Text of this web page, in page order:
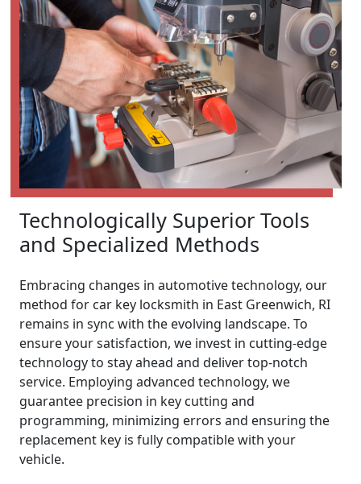
Technologically Superior Tools
and Specialized Methods
Embracing changes in automotive technology, our
method for car key locksmith in East Greenwich, RI
remains in sync with the evolving landscape. To
ensure your satisfaction, we invest in cutting-edge
technology to stay ahead and deliver top-notch
service. Employing advanced technology, we
guarantee precision in key cutting and
programming, minimizing errors and ensuring the
replacement key is fully compatible with your
vehicle.